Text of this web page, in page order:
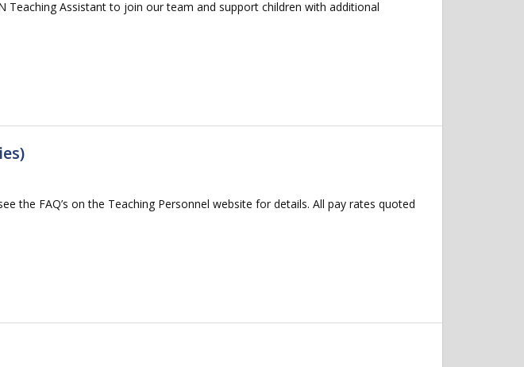
Teaching Assistant to join our team and support children with additional
the FAQ’s on the Teaching Personnel website for details. All pay rates quoted